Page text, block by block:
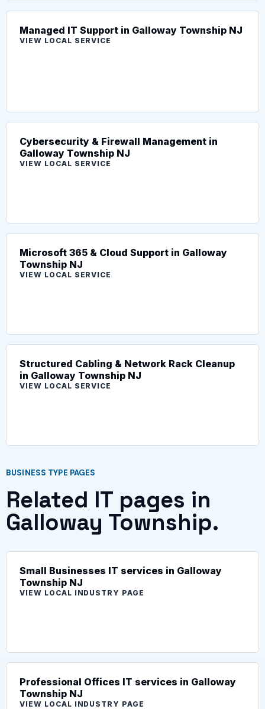
Managed IT Support in Galloway Township NJ
VIEW LOCAL SERVICE
Cybersecurity & Firewall Management in
Galloway Township NJ
VIEW LOCAL SERVICE
Microsoft 365 & Cloud Support in Galloway
Township NJ
VIEW LOCAL SERVICE
Structured Cabling & Network Rack Cleanup
in Galloway Township NJ
VIEW LOCAL SERVICE
BUSINESS TYPE PAGES
Related IT pages in
Galloway Township.
Small Businesses IT services in Galloway
Township NJ
VIEW LOCAL INDUSTRY PAGE
Professional Offices IT services in Galloway
Township NJ
VIEW LOCAL INDUSTRY PAGE